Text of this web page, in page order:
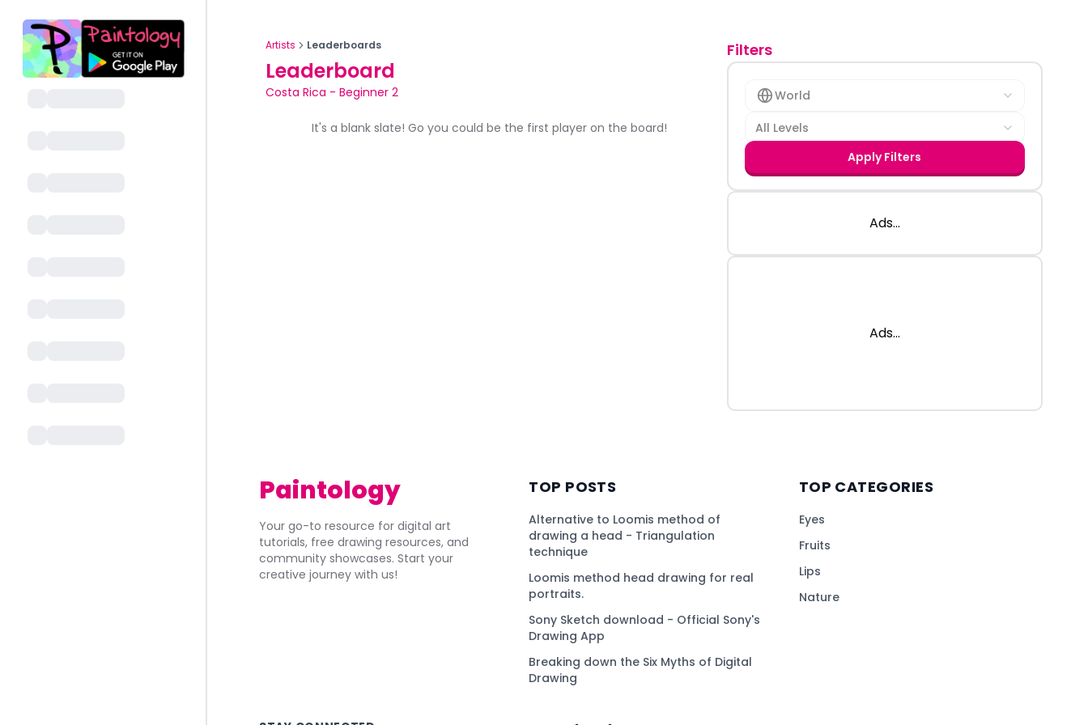
Artists Leaderboards
Leaderboard
Costa Rica - Beginner 2
It's a blank slate! Go you could be the first player on the board!
Filters
World
All Levels
Apply Filters
Ads...
Ads...
Paintology
Your go-to resource for digital art
tutorials, free drawing resources, and
community showcases. Start your
creative journey with us!
TOP POSTS
Alternative to Loomis method of
drawing a head - Triangulation
technique
Loomis method head drawing for real
portraits.
Sony Sketch download - Official Sony's
Drawing App
Breaking down the Six Myths of Digital
Drawing
TOP CATEGORIES
Eyes
Fruits
Lips
Nature